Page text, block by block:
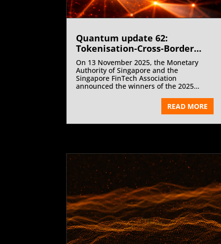
Quantum update 62:
Tokenisation-Cross-Border
Digital Asset Settlement-
Wholesale CBDCs- Artificial
intelligence – Fintech-COP30 |
December 2025
On 13 November 2025, the Monetary
Authority of Singapore and the
Singapore FinTech Association
announced the winners of the 2025
FinTech Excellence Awards at the
Singapore FinTech Festival. Singapore’s
FinTech innovation cycle focused on
artificial intelligence as the core driver of
READ MORE